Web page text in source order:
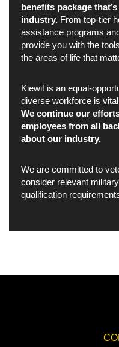
benefits package
industry. From top-tier
assistance programs
provide you with the
the areas of life that
Kiewit is an equal-
diverse workforce is
We continue our
employees from all
about our industry.
We are committed to
consider relevant
qualification